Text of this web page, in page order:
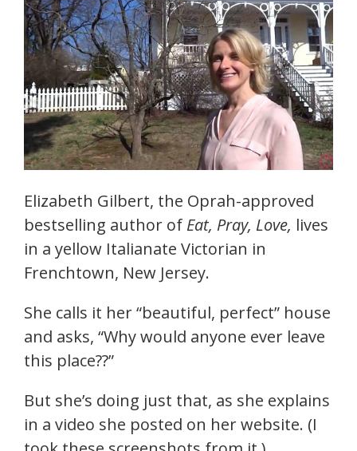
Elizabeth Gilbert, the Oprah-approved
bestselling author of Eat, Pray, Love, lives
in a yellow Italianate Victorian in
Frenchtown, New Jersey.
She calls it her “beautiful, perfect” house
and asks, “Why would anyone ever leave
this place??”
But she’s doing just that, as she explains
in a video she posted on her website. (I